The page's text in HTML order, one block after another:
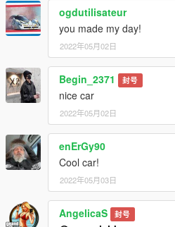
ogdutilisateur
you made my day!
2022年05月02日
Begin_2371 封号
nice car
2022年05月02日
enErGy90
Cool car!
2022年05月03日
AngelicaS 封号